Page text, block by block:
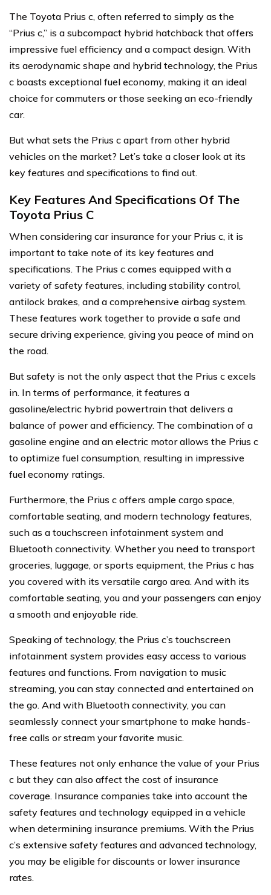
The Toyota Prius c, often referred to simply as the
“Prius c,” is a subcompact hybrid hatchback that offers
impressive fuel efficiency and a compact design. With
its aerodynamic shape and hybrid technology, the Prius
c boasts exceptional fuel economy, making it an ideal
choice for commuters or those seeking an eco-friendly
car.
But what sets the Prius c apart from other hybrid
vehicles on the market? Let’s take a closer look at its
key features and specifications to find out.
Key Features And Specifications Of The
Toyota Prius C
When considering car insurance for your Prius c, it is
important to take note of its key features and
specifications. The Prius c comes equipped with a
variety of safety features, including stability control,
antilock brakes, and a comprehensive airbag system.
These features work together to provide a safe and
secure driving experience, giving you peace of mind on
the road.
But safety is not the only aspect that the Prius c excels
in. In terms of performance, it features a
gasoline/electric hybrid powertrain that delivers a
balance of power and efficiency. The combination of a
gasoline engine and an electric motor allows the Prius c
to optimize fuel consumption, resulting in impressive
fuel economy ratings.
Furthermore, the Prius c offers ample cargo space,
comfortable seating, and modern technology features,
such as a touchscreen infotainment system and
Bluetooth connectivity. Whether you need to transport
groceries, luggage, or sports equipment, the Prius c has
you covered with its versatile cargo area. And with its
comfortable seating, you and your passengers can enjoy
a smooth and enjoyable ride.
Speaking of technology, the Prius c’s touchscreen
infotainment system provides easy access to various
features and functions. From navigation to music
streaming, you can stay connected and entertained on
the go. And with Bluetooth connectivity, you can
seamlessly connect your smartphone to make hands-
free calls or stream your favorite music.
These features not only enhance the value of your Prius
c but they can also affect the cost of insurance
coverage. Insurance companies take into account the
safety features and technology equipped in a vehicle
when determining insurance premiums. With the Prius
c’s extensive safety features and advanced technology,
you may be eligible for discounts or lower insurance
rates.